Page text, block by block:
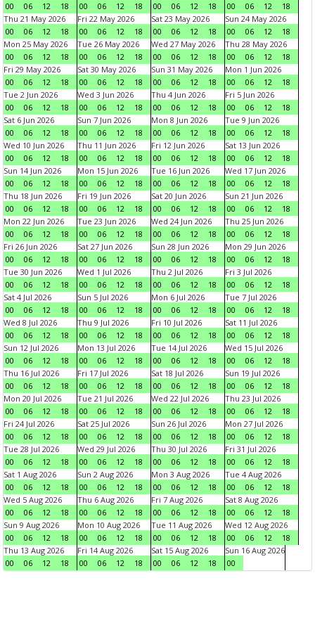
00
06 12 18
00
06 12 18
00
06 12 18
00
06 12
18
Thu 21 May 2026
00
06 12 18
Fri 22 May 2026
00
06 12 18
Sat 23 May 2026
00
06 12 18
Sun 24 May 2026
00
06 12
18
Mon 25 May 2026
00
06 12 18
Tue 26 May 2026
00
06 12 18
Wed 27 May 2026
00
06 12 18
Thu 28 May 2026
00
06 12
18
Fri 29 May 2026
00
06 12 18
Sat 30 May 2026
00
06 12 18
Sun 31 May 2026
00
06 12 18
Mon 1 Jun 2026
00
06 12
18
Tue 2 Jun 2026
00
06 12 18
Wed 3 Jun 2026
00
06 12 18
Thu 4 Jun 2026
00
06 12 18
Fri 5 Jun 2026
00
06 12
18
Sat 6 Jun 2026
00
06 12 18
Sun 7 Jun 2026
00
06 12 18
Mon 8 Jun 2026
00
06 12 18
Tue 9 Jun 2026
00
06 12
18
Wed 10 Jun 2026
00
06 12 18
Thu 11 Jun 2026
00
06 12 18
Fri 12 Jun 2026
00
06 12 18
Sat 13 Jun 2026
00
06 12
18
Sun 14 Jun 2026
00
06 12 18
Mon 15 Jun 2026
00
06 12 18
Tue 16 Jun 2026
00
06 12 18
Wed 17 Jun 2026
00
06 12
18
Thu 18 Jun 2026
00
06 12 18
Fri 19 Jun 2026
00
06 12 18
Sat 20 Jun 2026
00
06 12 18
Sun 21 Jun 2026
00
06 12
18
Mon 22 Jun 2026
00
06 12 18
Tue 23 Jun 2026
00
06 12 18
Wed 24 Jun 2026
00
06 12 18
Thu 25 Jun 2026
00
06 12
18
Fri 26 Jun 2026
00
06 12 18
Sat 27 Jun 2026
00
06 12 18
Sun 28 Jun 2026
00
06 12 18
Mon 29 Jun 2026
00
06 12
18
Tue 30 Jun 2026
00
06 12 18
Wed 1 Jul 2026
00
06 12 18
Thu 2 Jul 2026
00
06 12 18
Fri 3 Jul 2026
00
06 12
18
Sat 4 Jul 2026
00
06 12 18
Sun 5 Jul 2026
00
06 12 18
Mon 6 Jul 2026
00
06 12 18
Tue 7 Jul 2026
00
06 12
18
Wed 8 Jul 2026
00
06 12 18
Thu 9 Jul 2026
00
06 12 18
Fri 10 Jul 2026
00
06 12 18
Sat 11 Jul 2026
00
06 12
18
Sun 12 Jul 2026
00
06 12 18
Mon 13 Jul 2026
00
06 12 18
Tue 14 Jul 2026
00
06 12 18
Wed 15 Jul 2026
00
06 12
18
Thu 16 Jul 2026
00
06 12 18
Fri 17 Jul 2026
00
06 12 18
Sat 18 Jul 2026
00
06 12 18
Sun 19 Jul 2026
00
06 12
18
Mon 20 Jul 2026
00
06 12 18
Tue 21 Jul 2026
00
06 12 18
Wed 22 Jul 2026
00
06 12 18
Thu 23 Jul 2026
00
06 12
18
Fri 24 Jul 2026
00
06 12 18
Sat 25 Jul 2026
00
06 12 18
Sun 26 Jul 2026
00
06 12 18
Mon 27 Jul 2026
00
06 12
18
Tue 28 Jul 2026
00
06 12 18
Wed 29 Jul 2026
00
06 12 18
Thu 30 Jul 2026
00
06 12 18
Fri 31 Jul 2026
00
06 12
18
Sat 1 Aug 2026
00
06 12 18
Sun 2 Aug 2026
00
06 12 18
Mon 3 Aug 2026
00
06 12 18
Tue 4 Aug 2026
00
06 12
18
Wed 5 Aug 2026
00
06 12 18
Thu 6 Aug 2026
00
06 12 18
Fri 7 Aug 2026
00
06 12 18
Sat 8 Aug 2026
00
06 12
18
Sun 9 Aug 2026
00
06 12 18
Mon 10 Aug 2026
00
06 12 18
Tue 11 Aug 2026
00
06 12 18
Wed 12 Aug 2026
00
06 12
18
Thu 13 Aug 2026
00
06 12 18
Fri 14 Aug 2026
00
06 12 18
Sat 15 Aug 2026
00
06 12 18
Sun 16 Aug 2026
00